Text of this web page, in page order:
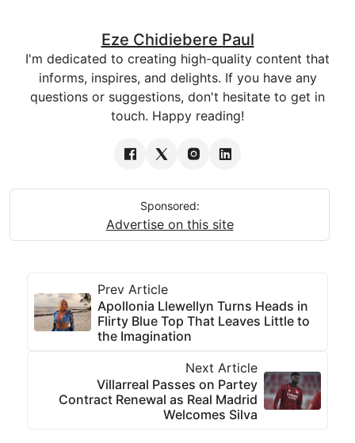
Eze Chidiebere Paul
I'm dedicated to creating high-quality content that
informs, inspires, and delights. If you have any
questions or suggestions, don't hesitate to get in
touch. Happy reading!
Sponsored:
Advertise on this site
Prev Article
Apollonia Llewellyn Turns Heads in
Flirty Blue Top That Leaves Little to
the Imagination
Next Article
Villarreal Passes on Partey
Contract Renewal as Real Madrid
Welcomes Silva